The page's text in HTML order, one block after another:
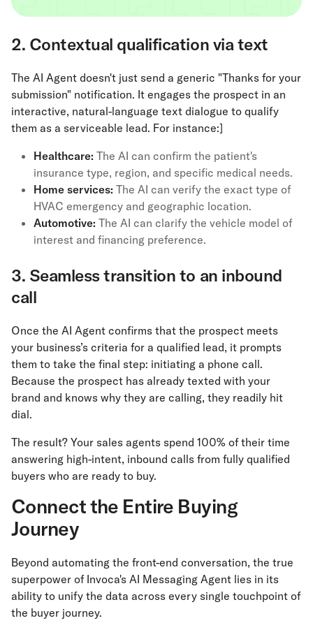
2. Contextual qualification via text
The AI Agent doesn't just send a generic "Thanks for your
submission" notification. It engages the prospect in an
interactive, natural-language text dialogue to qualify
them as a serviceable lead. For instance:]
Healthcare: The AI can confirm the patient's
insurance type, region, and specific medical needs.
Home services: The AI can verify the exact type of
HVAC emergency and geographic location.
Automotive: The AI can clarify the vehicle model of
interest and financing preference.
3. Seamless transition to an inbound
call
Once the AI Agent confirms that the prospect meets
your business’s criteria for a qualified lead, it prompts
them to take the final step: initiating a phone call.
Because the prospect has already texted with your
brand and knows why they are calling, they readily hit
dial.
The result? Your sales agents spend 100% of their time
answering high-intent, inbound calls from fully qualified
buyers who are ready to buy.
Connect the Entire Buying
Journey
Beyond automating the front-end conversation, the true
superpower of Invoca's AI Messaging Agent lies in its
ability to unify the data across every single touchpoint of
the buyer journey.